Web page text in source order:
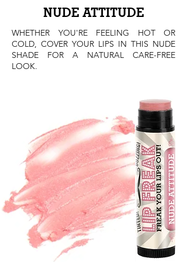
NUDE ATTITUDE
WHETHER YOU'RE FEELING HOT OR
COLD, COVER YOUR LIPS IN THIS NUDE
SHADE FOR A NATURAL CARE-FREE
LOOK.